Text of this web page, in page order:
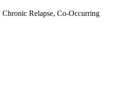
Relapse, Co-Occurring